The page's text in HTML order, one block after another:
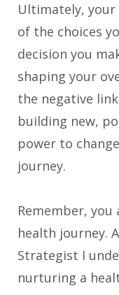
Ultimately,
of the choices
decision you
shaping your
the negative
building new,
power to
journey.
Remember,
health journey.
Strategist I
nurturing a